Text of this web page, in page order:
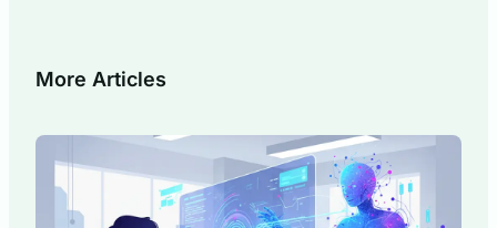
More Articles